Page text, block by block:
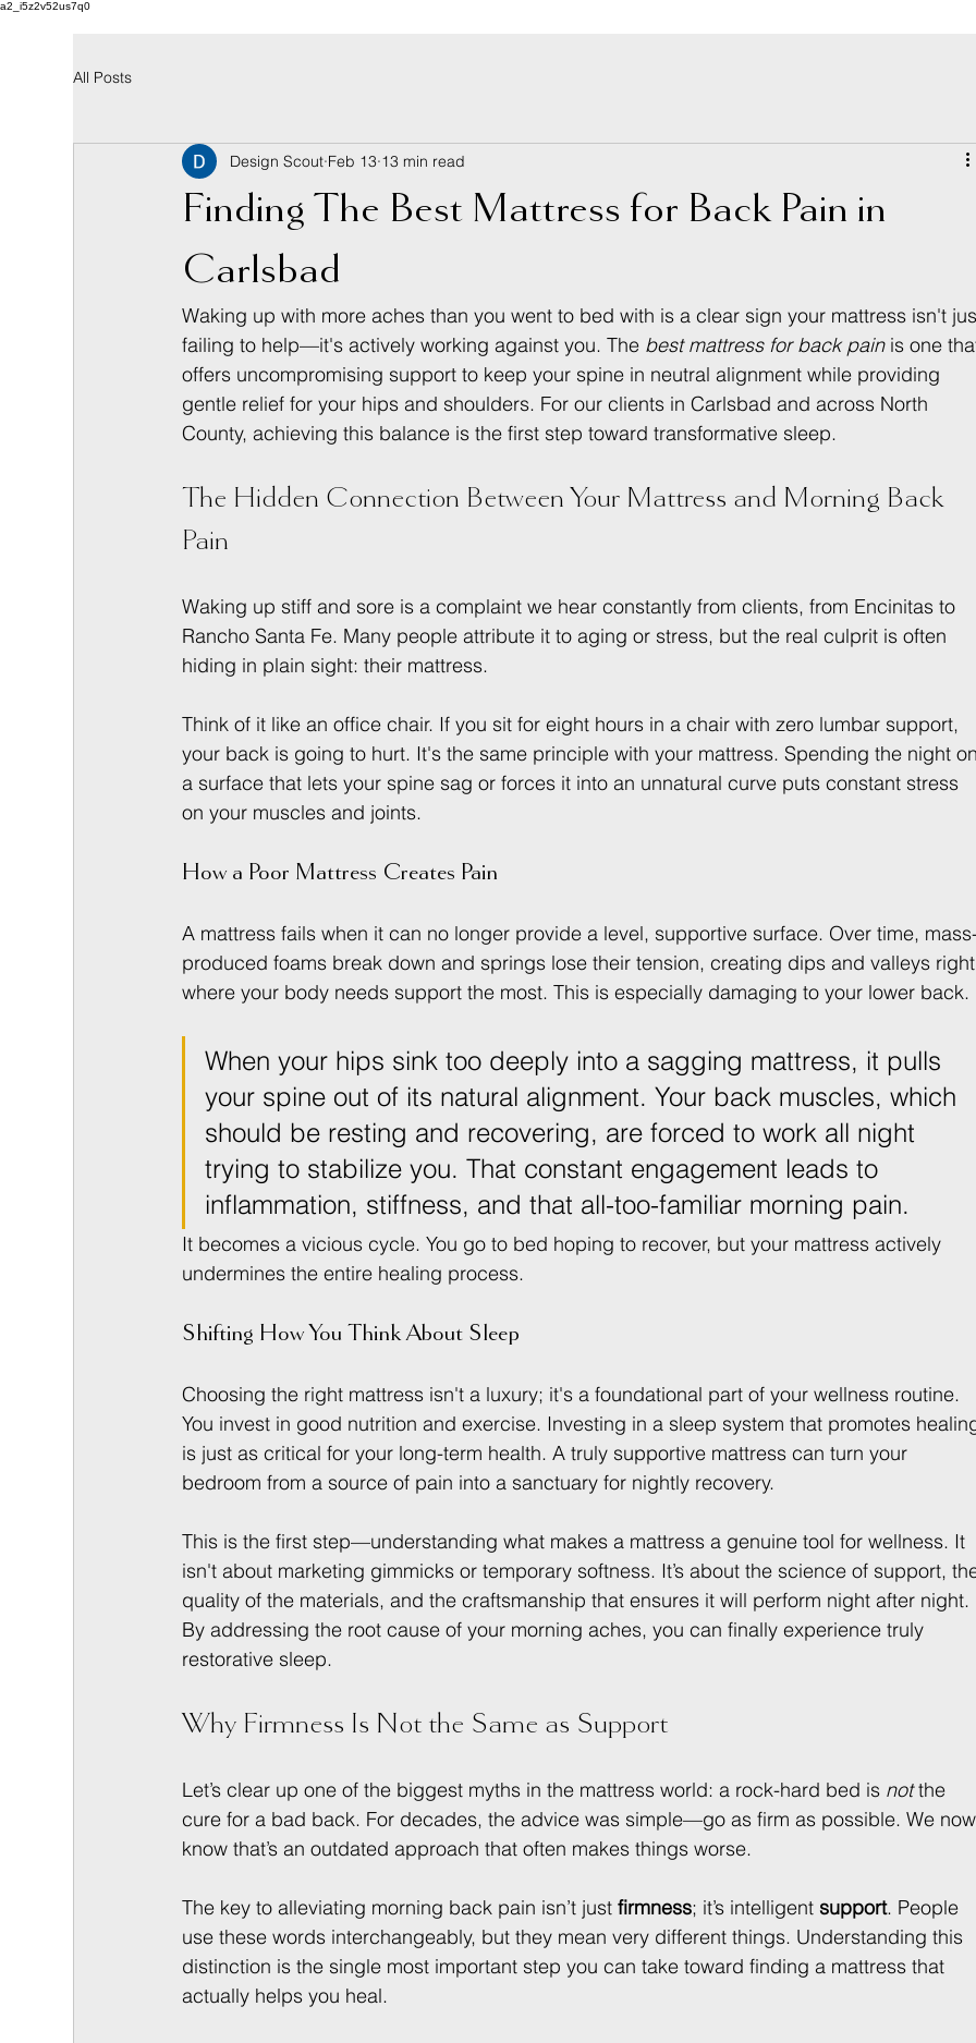
a2_i5z2v52us7q0
All Posts
Finding The Best Mattress for Back Pain in
Carlsbad
Design Scout Feb 13 13 min read
Waking up with more aches than you went to bed with is a clear sign your mattress isn't
failing to help—it's actively working against you. The best mattress for back pain is one
offers uncompromising support to keep your spine in neutral alignment while providing
gentle relief for your hips and shoulders. For our clients in Carlsbad and across North
County, achieving this balance is the first step toward transformative sleep.
The Hidden Connection Between Your Mattress and Morning Back
Pain
Waking up stiff and sore is a complaint we hear constantly from clients, from Encinitas to
Rancho Santa Fe. Many people attribute it to aging or stress, but the real culprit is often
hiding in plain sight: their mattress.
Think of it like an office chair. If you sit for eight hours in a chair with zero lumbar support,
your back is going to hurt. It's the same principle with your mattress. Spending the night
a surface that lets your spine sag or forces it into an unnatural curve puts constant stress
on your muscles and joints.
How a Poor Mattress Creates Pain
A mattress fails when it can no longer provide a level, supportive surface. Over time,
produced foams break down and springs lose their tension, creating dips and valleys
where your body needs support the most. This is especially damaging to your lower back.
When your hips sink too deeply into a sagging mattress, it pulls
your spine out of its natural alignment. Your back muscles, which
should be resting and recovering, are forced to work all night
trying to stabilize you. That constant engagement leads to
inflammation, stiffness, and that all-too-familiar morning pain.
It becomes a vicious cycle. You go to bed hoping to recover, but your mattress actively
undermines the entire healing process.
Shifting How You Think About Sleep
Choosing the right mattress isn't a luxury; it's a foundational part of your wellness routine.
You invest in good nutrition and exercise. Investing in a sleep system that promotes
is just as critical for your long-term health. A truly supportive mattress can turn your
bedroom from a source of pain into a sanctuary for nightly recovery.
This is the first step—understanding what makes a mattress a genuine tool for wellness. It
isn't about marketing gimmicks or temporary softness. It’s about the science of support,
quality of the materials, and the craftsmanship that ensures it will perform night after night.
By addressing the root cause of your morning aches, you can finally experience truly
restorative sleep.
Why Firmness Is Not the Same as Support
Let’s clear up one of the biggest myths in the mattress world: a rock-hard bed is not the
cure for a bad back. For decades, the advice was simple—go as firm as possible. We
know that’s an outdated approach that often makes things worse.
The key to alleviating morning back pain isn’t just firmness; it’s intelligent support. People
use these words interchangeably, but they mean very different things. Understanding this
distinction is the single most important step you can take toward finding a mattress that
actually helps you heal.